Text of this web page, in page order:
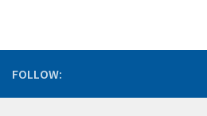
FOLLOW: